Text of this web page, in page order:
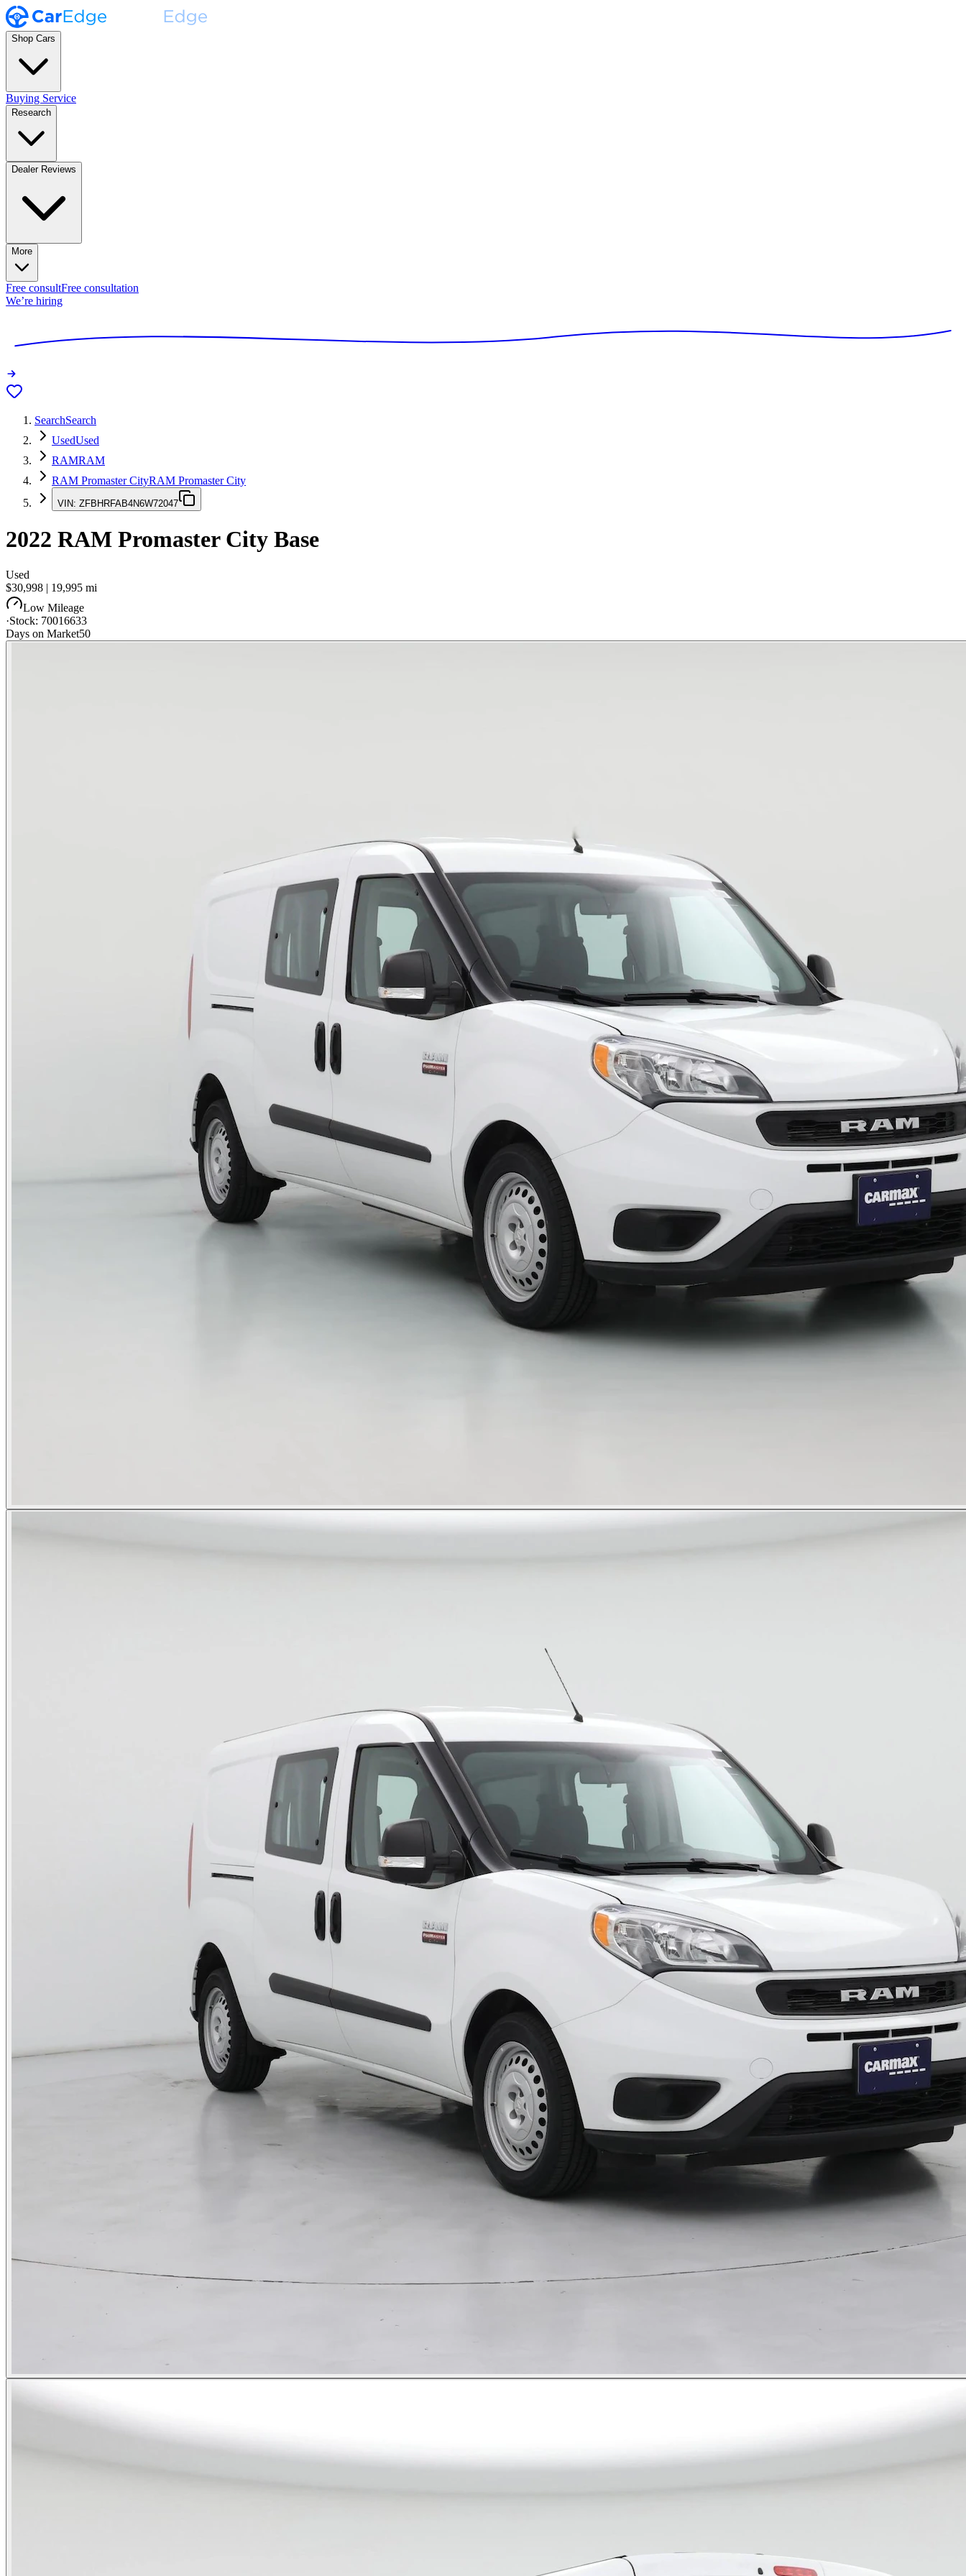
Shop Cars
Buying Service
Research
Dealer Reviews
More
Free consultFree consultation
We’re hiring
SearchSearch
UsedUsed
RAMRAM
RAM Promaster CityRAM Promaster City
VIN: ZFBHRFAB4N6W72047
2022 RAM Promaster City Base
Used
$30,998 | 19,995 mi
Low Mileage
·Stock: 70016633
Days on Market50